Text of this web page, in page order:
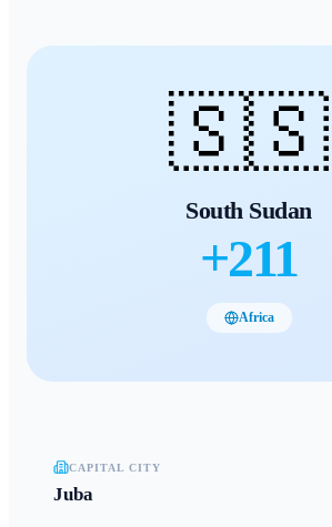
🇸🇸
South Sudan
+211
Africa
CAPITAL CITY
Juba